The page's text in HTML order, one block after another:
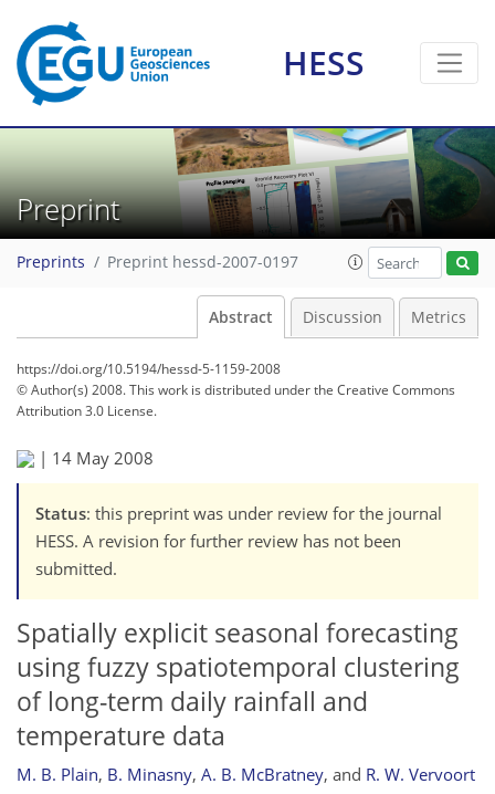
HESS
Preprint
Preprints Preprint hessd-2007-0197
Abstract Discussion Metrics
https://doi.org/10.5194/hessd-5-1159-2008
© Author(s) 2008. This work is distributed underthe Creative Commons
Attribution 3.0 License.
| 14 May 2008
Status: this preprint was under review for the journal
HESS. A revision for further review has not been
submitted.
Spatially explicit seasonal forecasting
using fuzzy spatiotemporal clustering
of long-term daily rainfall and
temperature data
M. B. Plain, B. Minasny, A. B. McBratney, and R. W. Vervoort